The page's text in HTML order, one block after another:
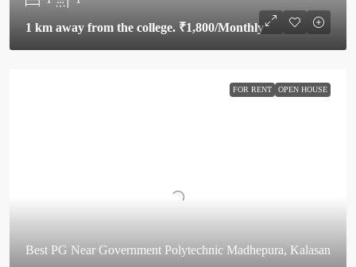
1 km away from the college. ₹1,800/Monthly
FOR RENT OPEN HOUSE
Best PG Near Government Polytechnic Madhepura, Kalasan